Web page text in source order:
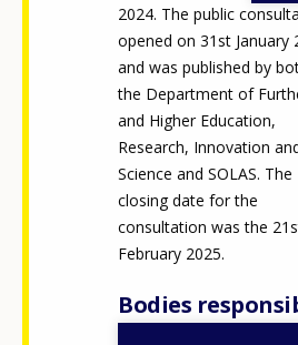
2024. The public
opened on 31st January
and was published by
the Department of
and Higher Education,
Research, Innovation
Science and SOLAS. The
closing date for the
consultation was the
February 2025.
Bodies